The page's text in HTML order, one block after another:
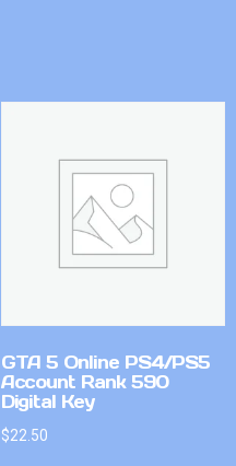
GTA 5 Online PS4/PS5
Account Rank 590
Digital Key
$22.50